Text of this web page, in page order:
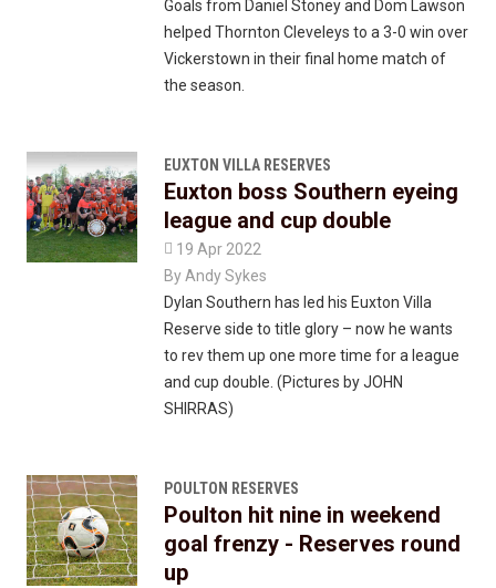
Goals from Daniel Stoney and Dom Lawson
helped Thornton Cleveleys to a 3-0 win over
Vickerstown in their final home match of
the season.
EUXTON VILLA RESERVES
Euxton boss Southern eyeing
league and cup double
 19 Apr 2022
By Andy Sykes
Dylan Southern has led his Euxton Villa
Reserve side to title glory – now he wants
to rev them up one more time for a league
and cup double. (Pictures by JOHN
SHIRRAS)
POULTON RESERVES
Poulton hit nine in weekend
goal frenzy - Reserves round
up